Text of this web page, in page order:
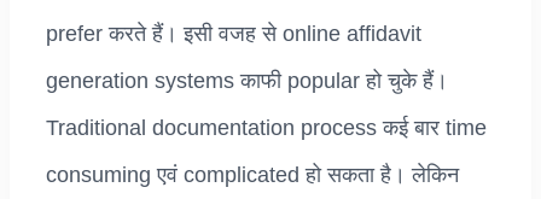
prefer करते हैं। इसी वजह से online affidavit
generation systems काफी popular हो चुके हैं।
Traditional documentation process कई बार time
consuming एवं complicated हो सकता है। लेकिन